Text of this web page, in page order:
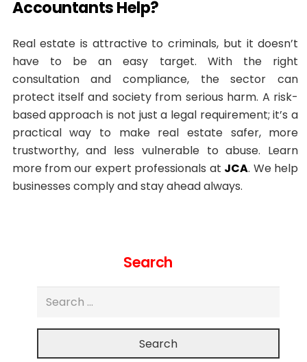
Accountants Help?
Real estate is attractive to criminals, but it doesn’t
have to be an easy target. With the right
consultation and compliance, the sector can
protect itself and society from serious harm. A risk-
based approach is not just a legal requirement; it’s a
practical way to make real estate safer, more
trustworthy, and less vulnerable to abuse. Learn
more from our expert professionals at JCA. We help
businesses comply and stay ahead always.
Search
Search